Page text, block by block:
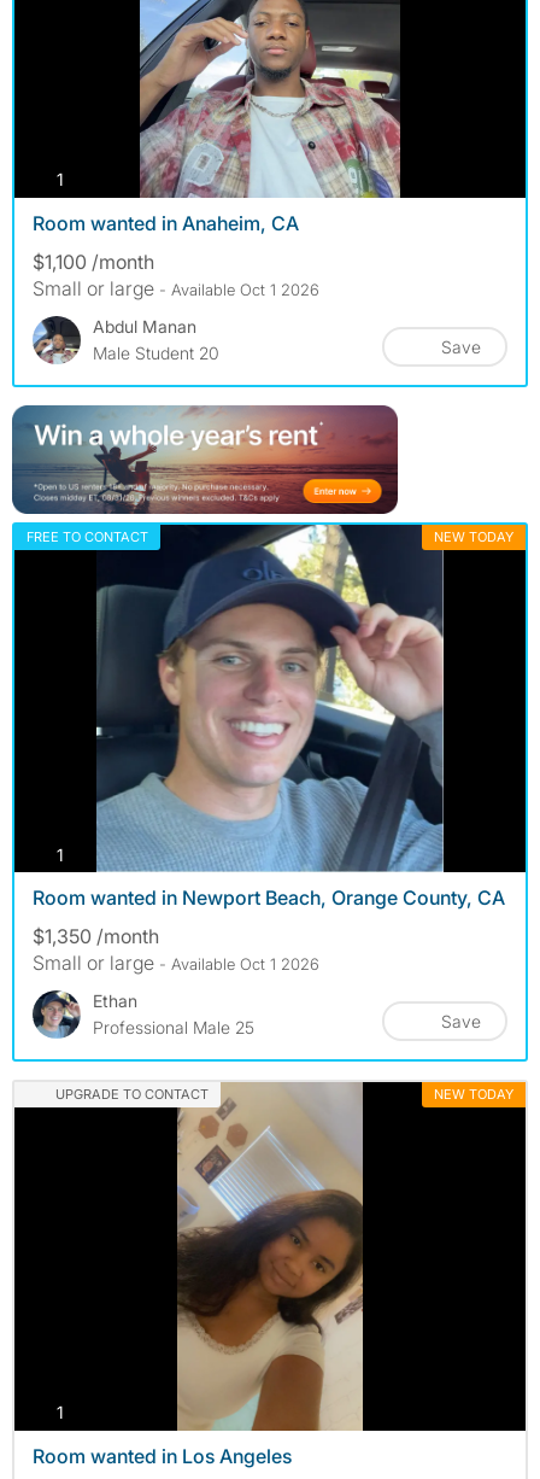
1
Room wanted in Anaheim, CA
$1,100 /month
Small or large - Available Oct 1 2026
Abdul Manan
Male Student 20
Save
FREE TO CONTACT NEW TODAY
1 photos
Room wanted in Newport Beach, Orange County, CA
$1,350 /month
Small or large - Available Oct 1 2026
Ethan
Professional Male 25
Save
UPGRADE TO CONTACT NEW TODAY
1
Room wanted in Los Angeles